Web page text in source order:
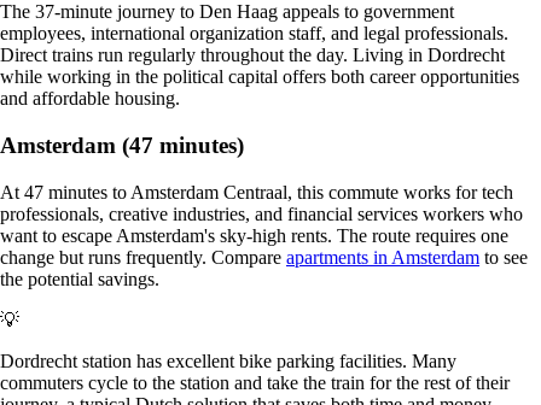
The 37-minute journey to Den Haag appeals to government
employees, international organization staff, and legal professionals.
Direct trains run regularly throughout the day. Living in Dordrecht
while working in the political capital offers both career opportunities
and affordable housing.
Amsterdam (47 minutes)
At 47 minutes to Amsterdam Centraal, this commute works for tech
professionals, creative industries, and financial services workers who
want to escape Amsterdam's sky-high rents. The route requires one
change but runs frequently. Compare apartments in Amsterdam to see
the potential savings.
💡
Dordrecht station has excellent bike parking facilities. Many
commuters cycle to the station and take the train for the rest of their